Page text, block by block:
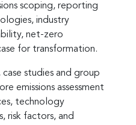
scoping, reporting
industry
net-zero
for transformation.
studies and group
emissions assessment
technology
risk factors, and